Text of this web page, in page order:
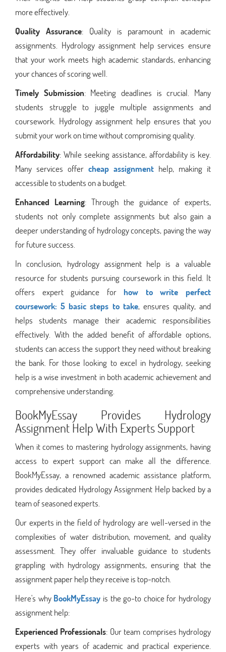
more effectively.
Quality Assurance: Quality is paramount in academic
assignments. Hydrology assignment help services ensure
that your work meets high academic standards, enhancing
your chances of scoring well.
Timely Submission: Meeting deadlines is crucial. Many
students struggle to juggle multiple assignments and
coursework. Hydrology assignment help ensures that you
submit your work on time without compromising quality.
Affordability: While seeking assistance, affordability is key.
Many services offer cheap assignment help, making it
accessible to students on a budget.
Enhanced Learning: Through the guidance of experts,
students not only complete assignments but also gain a
deeper understanding of hydrology concepts, paving the way
for future success.
In conclusion, hydrology assignment help is a valuable
resource for students pursuing coursework in this field. It
offers expert guidance forhow to write perfect
coursework: 5 basic steps to take, ensures quality, and
helps students manage their academic responsibilities
effectively. With the added benefit of affordable options,
students can access the support they need without breaking
the bank. For those looking to excel in hydrology, seeking
help is a wise investment in both academic achievement and
comprehensive understanding.
BookMyEssay Provides Hydrology
Assignment Help With Experts Support
When it comes to mastering hydrology assignments, having
access to expert support can make all the difference.
BookMyEssay, a renowned academic assistance platform,
provides dedicated Hydrology Assignment Help backed by a
team of seasoned experts.
Our experts in the field of hydrology are well-versed in the
complexities of water distribution, movement, and quality
assessment. They offer invaluable guidance to students
grappling with hydrology assignments, ensuring that the
assignment paper help they receive is top-notch.
Here's why BookMyEssay is the go-to choice for hydrology
assignment help:
Experienced Professionals: Our team comprises hydrology
experts with years of academic and practical experience.